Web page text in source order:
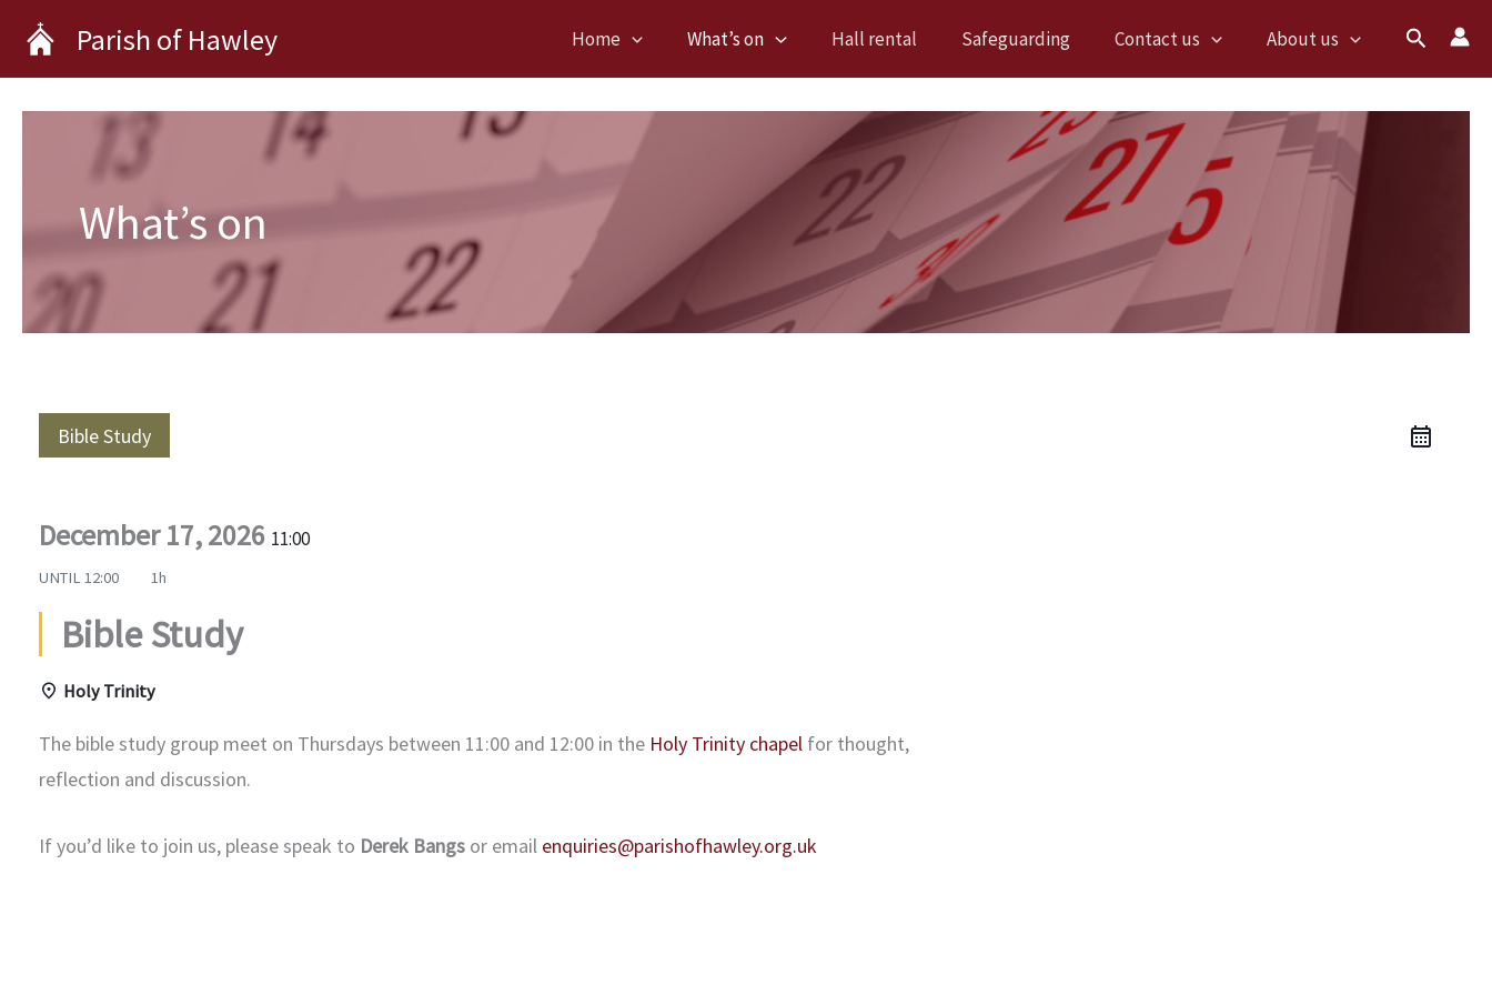
content
Parish of Hawley Home What’s on Hall rental Safeguarding Contact us About us Search
What’s on
Bible Study
December 17, 2026 11:00
UNTIL 12:00 1h
Bible Study
Holy Trinity
The bible study group meet on Thursdays between 11:00 and 12:00 in the Holy Trinity chapel for thought,
reflection and discussion.
If you’d like to join us, please speak to Derek Bangs or email enquiries@parishofhawley.org.uk